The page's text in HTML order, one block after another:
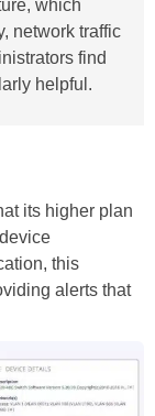
which
network traffic
find
helpful.
its higher plan
this
alerts that